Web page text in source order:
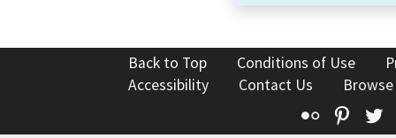
Back to Top Conditions of Use
Accessibility
Contact Us
Flickr